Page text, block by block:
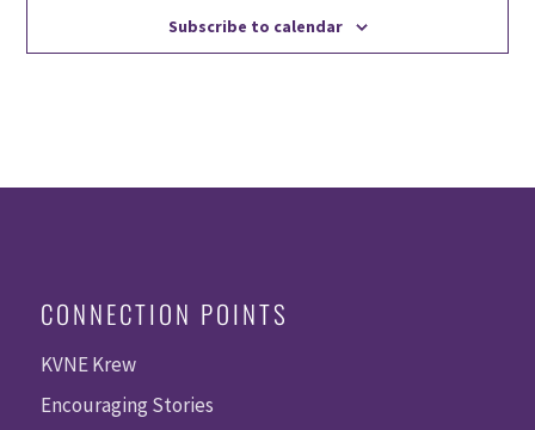
Subscribe to calendar
CONNECTION POINTS
KVNE Krew
Encouraging Stories